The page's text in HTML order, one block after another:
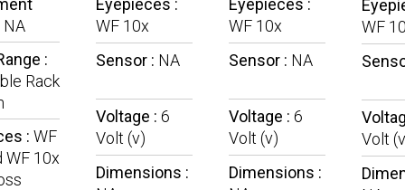
NA
:
Rack
: WF
WF 10x
Eyepieces :
WF 10x
Sensor : NA
Voltage : 6
Volt (v)
Dimensions :
Eyepieces :
WF 10x
Sensor : NA
Voltage : 6
Volt (v)
Dimensions :
WF
Volt